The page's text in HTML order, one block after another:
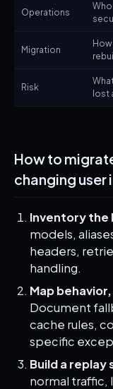
Operations
Migration
Risk
lost
How to
changing user
Inventory the
models,
headers,
handling.
Map
Document
cache rules,
specific
Build a replay
normal traffic,